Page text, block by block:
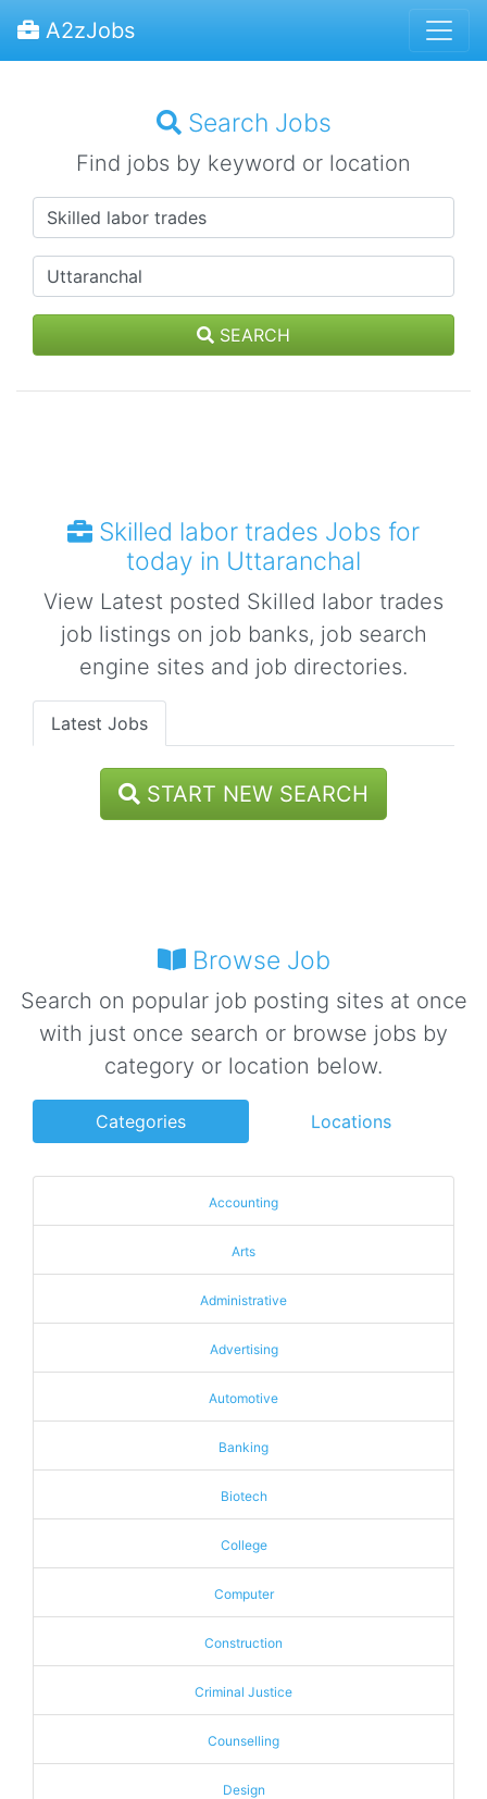
A2zJobs
Search Jobs
Find jobs by keyword or location
SEARCH
Skilled labor trades Jobs for
today in Uttaranchal
View Latest posted Skilled labor trades
job listings on job banks, job search
engine sites and job directories.
Latest Jobs
START NEW SEARCH
Browse Job
Search on popular job posting sites at once
with just once search or browse jobs by
category or location below.
Categories Locations
Accounting
Arts
Administrative
Advertising
Automotive
Banking
Biotech
College
Computer
Construction
Criminal Justice
Counselling
Design